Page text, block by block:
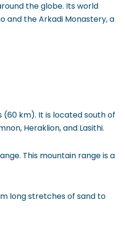
the globe. Its world
and the Arkadi Monastery, a
(60 km). It is located south of
Heraklion, and Lasithi.
This mountain range is a
long stretches of sand to